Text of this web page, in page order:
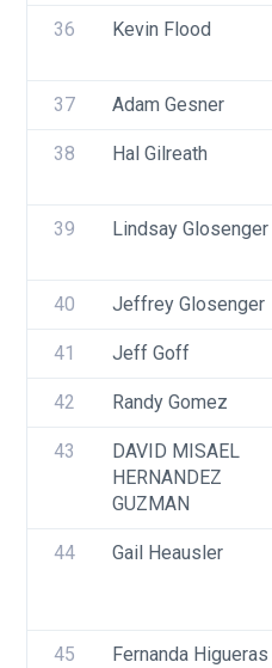
36 Kevin Flood
37 Adam Gesner
38 Hal Gilreath
39 Lindsay Glosenger
40 Jeffrey Glosenger
41 Jeff Goff
42 Randy Gomez
43
DAVID MISAEL
HERNANDEZ
GUZMAN
44 Gail Heausler
45 Fernanda Higueras